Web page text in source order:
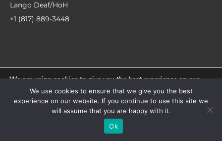
Lango Deaf/HoH
+1 (817) 889-3448
facebooklinkedininstagram
We are using cookies to give you the best experience on our
website.
You can find out more about which cookies we are using or
switch them off in settings.
We use cookies to ensure that we give you the best
experience on our website. If you continue to use this site we
will assume that you are happy with it.
Ok